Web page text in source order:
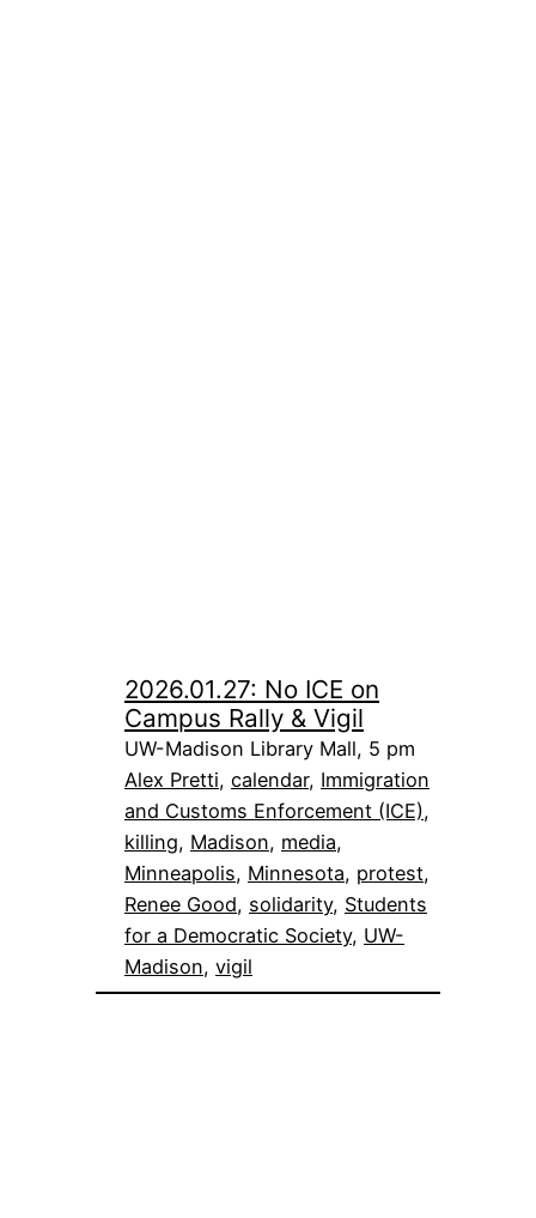
2026.01.27: No ICE on
Campus Rally & Vigil
UW-Madison Library Mall, 5 pm
Alex Pretti, calendar, Immigration
and Customs Enforcement (ICE)
killing, Madison, media
Minneapolis, Minnesota, protest
Renee Good, solidarity, Students
for a Democratic Society, UW-
Madison, vigil